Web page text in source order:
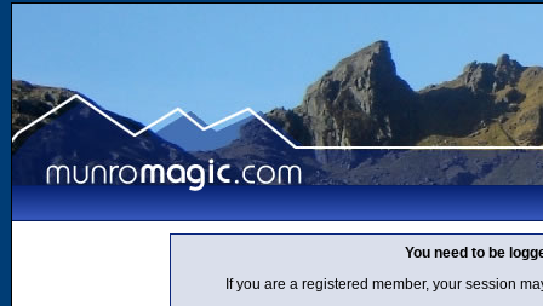
You need to be
If you are a registered member, your session